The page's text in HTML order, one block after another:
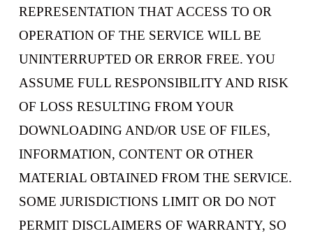
REPRESENTATION THAT ACCESS TO OR
OPERATION OF THE SERVICE WILL BE
UNINTERRUPTED OR ERROR FREE. YOU
ASSUME FULL RESPONSIBILITY AND RISK
OF LOSS RESULTING FROM YOUR
DOWNLOADING AND/OR USE OF FILES,
INFORMATION, CONTENT OR OTHER
MATERIAL OBTAINED FROM THE SERVICE.
SOME JURISDICTIONS LIMIT OR DO NOT
PERMIT DISCLAIMERS OF WARRANTY, SO